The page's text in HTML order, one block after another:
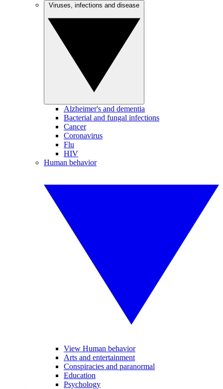
Alzheimer's and dementia
Bacterial and fungal infections
Cancer
Coronavirus
Flu
HIV
Human behavior
View Human behavior
Arts and entertainment
Conspiracies and paranormal
Education
Psychology